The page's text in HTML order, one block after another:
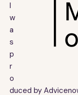
l
w
a
s
p
r
o
duced by